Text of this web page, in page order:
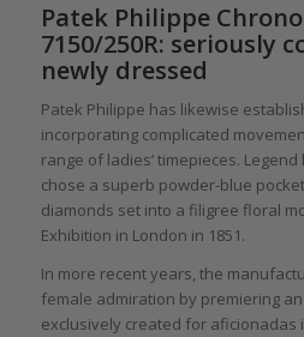
Patek Philippe
7150/250R: seriously
newly dressed
Patek Philippe has likewise
incorporating complicated
range of ladies’ timepieces.
chose a superb powder-blue
diamonds set into a filigree floral
Exhibition in London in 1851.
In more recent years, the
female admiration by premiering
exclusively created for aficionadas